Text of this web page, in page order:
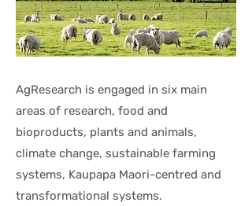
AgResearch is engaged in six main
areas of research, food and
bioproducts, plants and animals,
climate change, sustainable farming
systems, Kaupapa Maori-centred and
transformational systems.